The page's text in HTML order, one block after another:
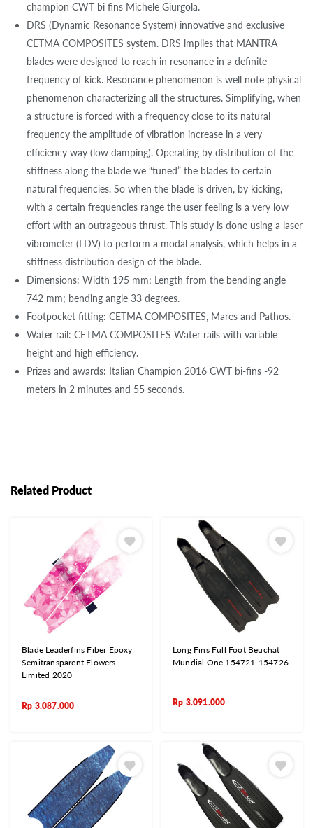
champion CWT bi fins Michele Giurgola.
DRS (Dynamic Resonance System) innovative and exclusive
CETMA COMPOSITES system. DRS implies that MANTRA
blades were designed to reach in resonance in a definite
frequency of kick. Resonance phenomenon is well note physical
phenomenon characterizing all the structures. Simplifying, when
a structure is forced with a frequency close to its natural
frequency the amplitude of vibration increase in a very
efficiency way (low damping). Operating by distribution of the
stiffness along the blade we “tuned” the blades to certain
natural frequencies. So when the blade is driven, by kicking,
with a certain frequencies range the user feeling is a very low
effort with an outrageous thrust. This study is done using a laser
vibrometer (LDV) to perform a modal analysis, which helps in a
stiffness distribution design of the blade.
Dimensions: Width 195 mm; Length from the bending angle
742 mm; bending angle 33 degrees.
Footpocket fitting: CETMA COMPOSITES, Mares and Pathos.
Water rail: CETMA COMPOSITES Water rails with variable
height and high efficiency.
Prizes and awards: Italian Champion 2016 CWT bi-fins -92
meters in 2 minutes and 55 seconds.
Related Product
Blade Leaderfins Fiber Epoxy
Semitransparent Flowers
Limited 2020
Rp 3.087.000
Long Fins Full Foot Beuchat
Mundial One 154721-154726
Rp 3.091.000